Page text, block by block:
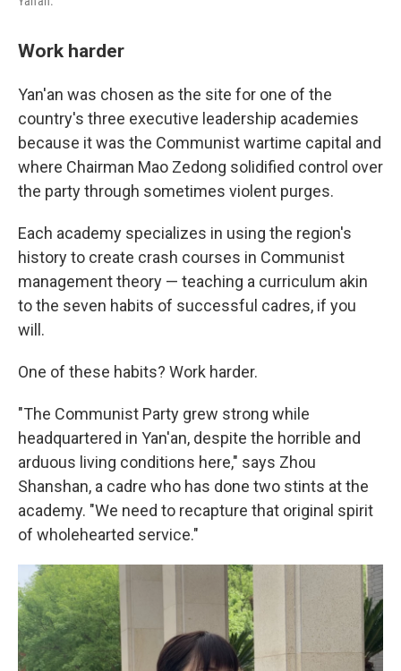
Work harder
Yan'an was chosen as the site for one of the
country's three executive leadership academies
because it was the Communist wartime capital and
where Chairman Mao Zedong solidified control over
the party through sometimes violent purges.
Each academy specializes in using the region's
history to create crash courses in Communist
management theory — teaching a curriculum akin
to the seven habits of successful cadres, if you
will.
One of these habits? Work harder.
"The Communist Party grew strong while
headquartered in Yan'an, despite the horrible and
arduous living conditions here," says Zhou
Shanshan, a cadre who has done two stints at the
academy. "We need to recapture that original spirit
of wholehearted service."